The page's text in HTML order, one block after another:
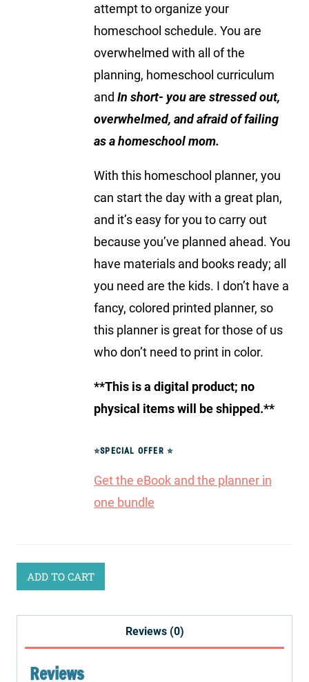
attempt to organize your
homeschool schedule. You are
overwhelmed with all of the
planning, homeschool curriculum
and In short- you are stressed out,
overwhelmed, and afraid of failing
as a homeschool mom.
With this homeschool planner, you
can start the day with a great plan,
and it’s easy for you to carry out
because you’ve planned ahead. You
have materials and books ready; all
you need are the kids. I don’t have a
fancy, colored printed planner, so
this planner is great for those of us
who don’t need to print in color.
**This is a digital product; no
physical items will be shipped.**
⭐SPECIAL OFFER⭐
Get the eBook and the planner in
one bundle
ADD TO CART
Reviews (0)
Reviews